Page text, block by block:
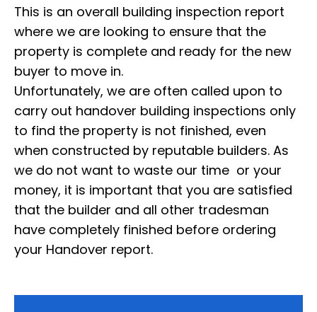
This is an overall building inspection report
where we are looking to ensure that the
property is complete and ready for the new
buyer to move in.
Unfortunately, we are often called upon to
carry out handover building inspections only
to find the property is not finished, even
when constructed by reputable builders. As
we do not want to waste our time or your
money, it is important that you are satisfied
that the builder and all other tradesman
have completely finished before ordering
your Handover report.